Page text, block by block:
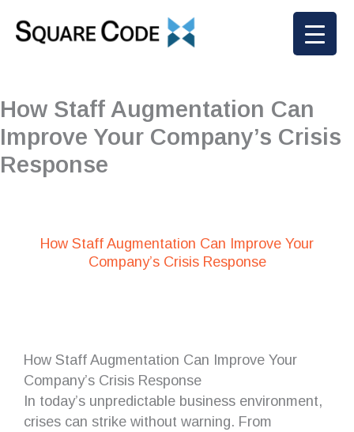
How Staff Augmentation Can
Improve Your Company’s Crisis
Response
How Staff Augmentation Can Improve Your
Company’s Crisis Response
How Staff Augmentation Can Improve Your
Company’s Crisis Response
In today’s unpredictable business environment,
crises can strike without warning. From